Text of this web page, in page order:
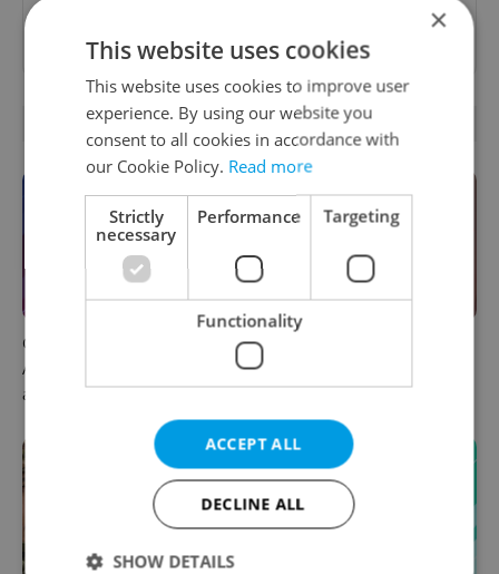
Want to see more from us? Select Expats.cz
as apreferred sourceon Google.
OTHER DAILY NEWS
Czech news in brief for
August 6: Thursday's top
afternoon headlines
Prague commuters face
sweltering trams as drivers
warn of broken AC
×
This website uses cookies
This website uses cookies to improve user
experience. By using our website you
consent to all cookies in accordance with
our Cookie Policy. Read more
Strictly
necessary
Performance Targeting
Functionality
ACCEPT ALL
DECLINE ALL
SHOW DETAILS